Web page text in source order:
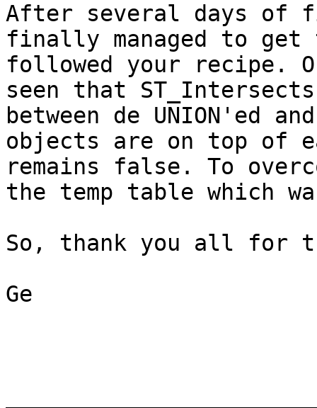
After several days of
finally managed to
followed your recipe.
seen that
between de UNION'ed
objects are on top of
remains false. To
the temp table which
So, thank you all for
Ge